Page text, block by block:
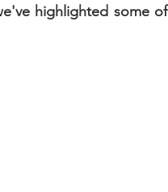
highlighted some of